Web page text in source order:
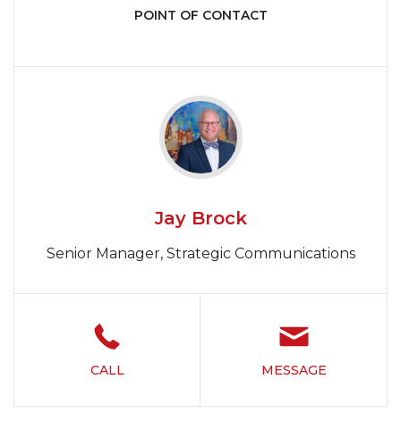
POINT OF CONTACT
Jay Brock
Senior Manager, Strategic Communications
CALL MESSAGE